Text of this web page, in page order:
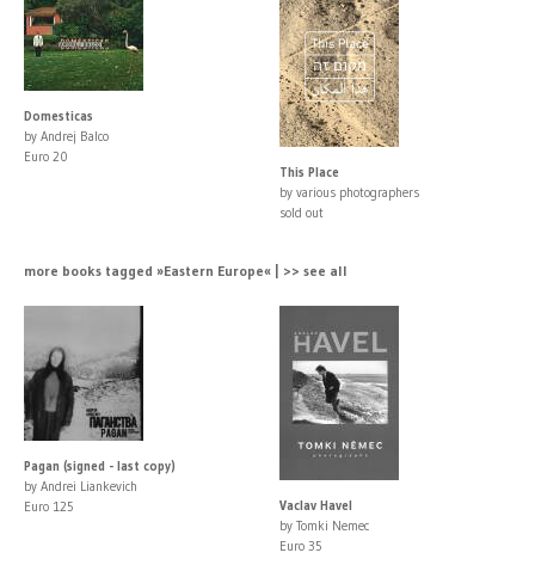
Domesticas
by Andrej Balco
Euro 20
This Place
by various photographers
sold out
more books tagged »Eastern Europe« | >> see all
Pagan (signed - last copy)
by Andrei Liankevich
Euro 125
Vaclav Havel
by Tomki Nemec
Euro 35